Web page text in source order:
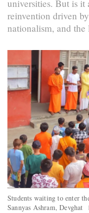
universities. But is
reinvention driven
nationalism, and
Students waiting to enter
Sannyas Ashram, Devghat